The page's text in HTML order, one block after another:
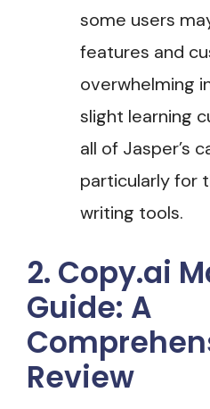
some users
features and
overwhelming
slight learning
all of Jasper’s
particularly for
writing tools.
2. Copy.ai
Guide: A
Review